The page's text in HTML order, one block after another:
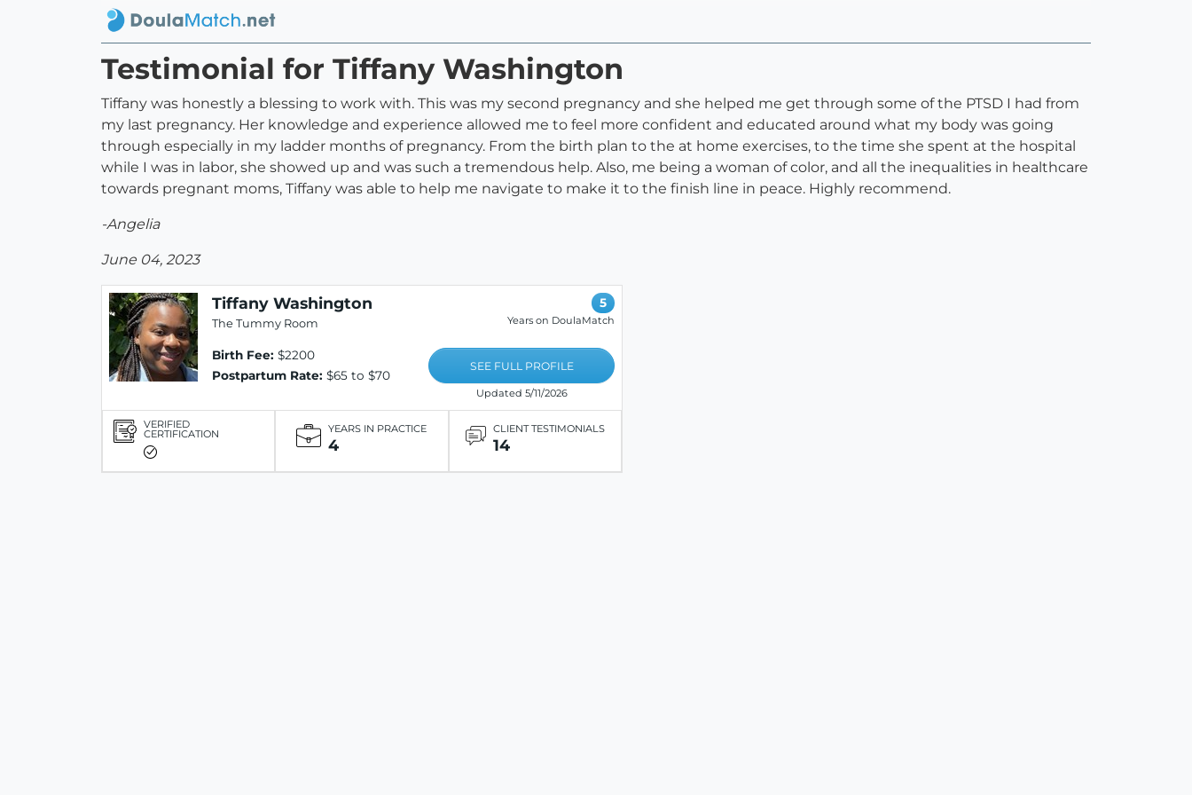
Testimonial for Tiffany Washington
Tiffany was honestly a blessing to work with. This was my second pregnancy and she helped me get through some of the PTSD I had from
my last pregnancy. Her knowledge and experience allowed me to feel more confident and educated around what my body was going
through especially in my ladder months of pregnancy. From the birth plan to the at home exercises, to the time she spent at the hospital
while I was in labor, she showed up and was such a tremendous help. Also, me being a woman of color, and all the inequalities in healthcare
towards pregnant moms, Tiffany was able to help me navigate to make it to the finish line in peace. Highly recommend.
-Angelia
June 04, 2023
Tiffany Washington
The Tummy Room
Birth Fee: $2200
Postpartum Rate: $65 to $70
5
Years on DoulaMatch
SEE FULL PROFILE
Updated 5/11/2026
VERIFIED
CERTIFICATION YEARS IN PRACTICE
4
CLIENT TESTIMONIALS
14